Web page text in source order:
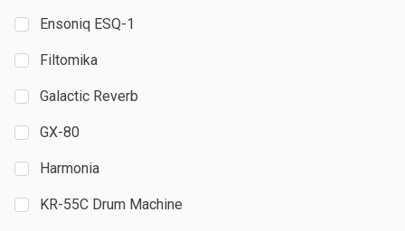
Ensoniq ESQ-1
Filtomika
Galactic Reverb
GX-80
Harmonia
KR-55C Drum Machine